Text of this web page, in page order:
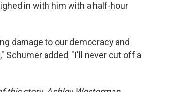
in with him with a half-hour
damage to our democracy and
Schumer added, "I'll never cut off a